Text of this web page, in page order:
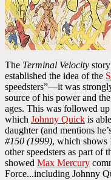
The Terminal Velocity
established the idea of the
speedsters”—it was
source of his power and
ages. This was followed
which Johnny Quick is
daughter (and mentions
#150 (1999), which shows
other speedsters as part of
showed Max Mercury
Force...including Johnny